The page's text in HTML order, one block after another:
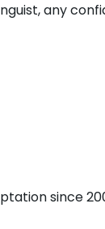
any
since